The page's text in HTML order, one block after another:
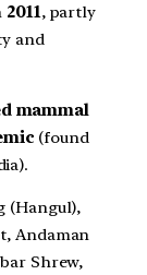
2011, partly
and
mammal
(found
(Hangul),
Andaman
Shrew,